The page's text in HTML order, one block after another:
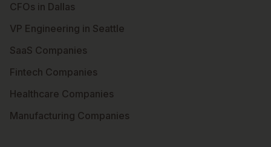
CFOs in Dallas
VP Engineering in Seattle
SaaS Companies
Fintech Companies
Healthcare Companies
Manufacturing Companies